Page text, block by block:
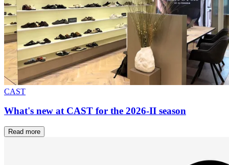
CAST
What's new at CAST for the 2026-II season
Read more